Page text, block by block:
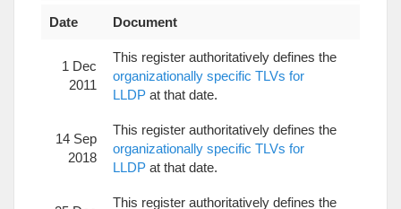
Date Document
1 Dec
2011
This register authoritatively defines the
organizationally specific TLVs for
LLDP at that date.
14 Sep
2018
This register authoritatively defines the
organizationally specific TLVs for
LLDP at that date.
This register authoritatively defines the